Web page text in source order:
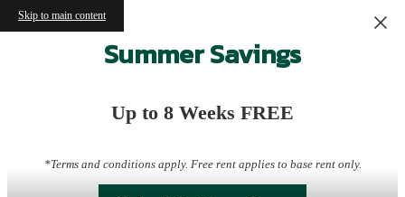
Skip to main content
Summer Savings
Up to 8 Weeks FREE
*Terms and conditions apply. Free rent applies to base rent only.